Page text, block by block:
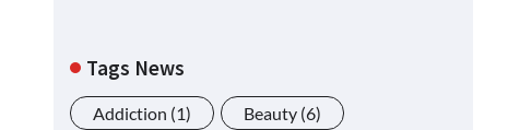
Tags News
Addiction (1) Beauty (6)